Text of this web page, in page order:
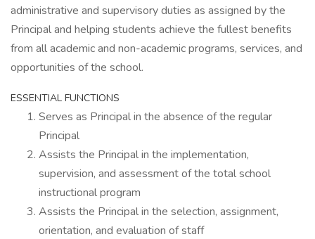
administrative and supervisory duties as assigned by the
Principal and helping students achieve the fullest benefits
from all academic and non-academic programs, services, and
opportunities of the school.
ESSENTIAL FUNCTIONS
Serves as Principal in the absence of the regular
Principal
Assists the Principal in the implementation,
supervision, and assessment of the total school
instructional program
Assists the Principal in the selection, assignment,
orientation, and evaluation of staff